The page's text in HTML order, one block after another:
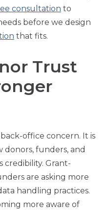
consultation to
before we design
that fits.
Trust
office concern. It is
donors, funders, and
credibility. Grant-
are asking more
handling practices.
more aware of